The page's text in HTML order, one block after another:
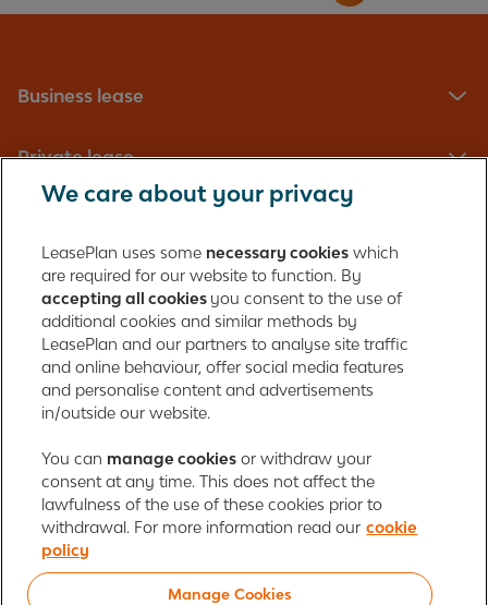
Business lease
Private lease
About us
Contact
LeasePlan Emirates L.L.C.
LeasePlan Emirates
Al Najiheen St. 49
Al Shahama New
Al Bahia
Abu Dhabi, UAE
We care about your privacy
LeasePlan uses some necessary cookies which
are required for our website to function. By
accepting all cookies you consent to the use of
additional cookies and similar methods by
LeasePlan and our partners to analyse site traffic
and online behaviour, offer social media features
and personalise content and advertisements
in/outside our website.
You can manage cookies or withdraw your
consent at any time. This does not affect the
lawfulness of the use of these cookies prior to
withdrawal. For more information read our cookie
policy
Manage Cookies